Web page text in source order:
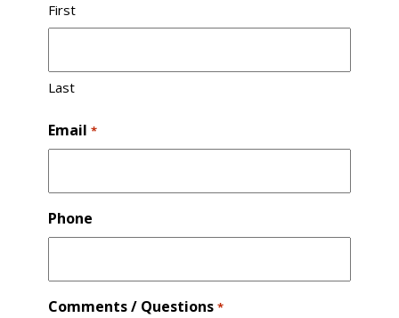
First
Last
Email *
Phone
Comments / Questions *